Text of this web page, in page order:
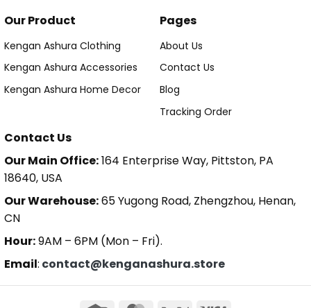
Our Product
Kengan Ashura Clothing
Kengan Ashura Accessories
Kengan Ashura Home Decor
Pages
About Us
Contact Us
Blog
Tracking Order
Contact Us
Our Main Office:164 Enterprise Way, Pittston, PA
18640, USA
Our Warehouse:65 Yugong Road, Zhengzhou, Henan,
CN
Hour:9AM – 6PM (Mon – Fri).
Email: contact@kenganashura.store